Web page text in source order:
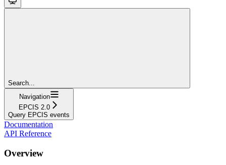
Search...
Navigation
EPCIS 2.0
Query EPCIS events
Documentation
API Reference
Overview